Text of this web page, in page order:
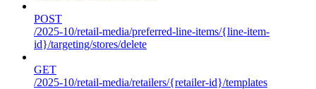
POST
/2025-10/retail-media/preferred-line-items/{line-item-
id}/targeting/stores/delete
GET
/2025-10/retail-media/retailers/{retailer-id}/templates